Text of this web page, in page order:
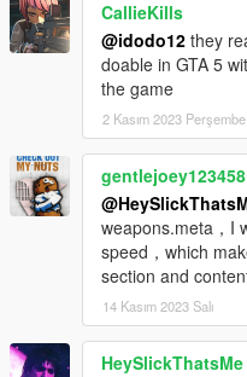
CallieKills
@idodo12 they
doable in GTA 5
the game
2 Kasım 2023 Perşembe
gentlejoey123458
weapons.meta，I
speed，which
section and
14 Kasım 2023 Salı
HeySlickThatsMe